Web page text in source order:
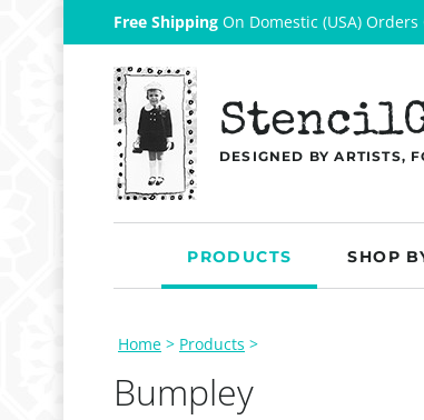
Free Shipping On Domestic (USA) Orders
DESIGNED BY ARTISTS,
PRODUCTS SHOP
Home > Products >
Bumpley